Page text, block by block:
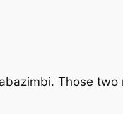
Those